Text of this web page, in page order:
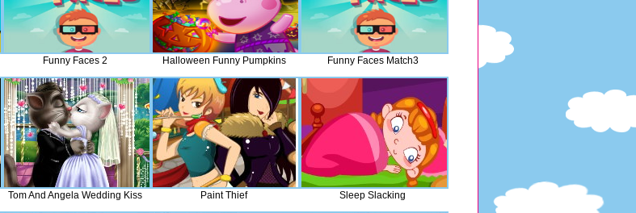
Funny Faces 2 Halloween Funny Pumpkins Funny Faces Match3
Tom And Angela Wedding Kiss Paint Thief Sleep Slacking